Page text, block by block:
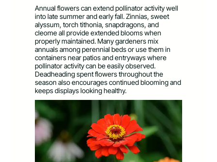
Annual flowers can extend pollinator activity well
into late summer and early fall. Zinnias, sweet
alyssum, torch tithonia, snapdragons, and
cleome all provide extended blooms when
properly maintained. Many gardeners mix
annuals among perennial beds or use them in
containers near patios and entryways where
pollinator activity can be easily observed.
Deadheading spent flowers throughout the
season also encourages continued blooming and
keeps displays looking healthy.